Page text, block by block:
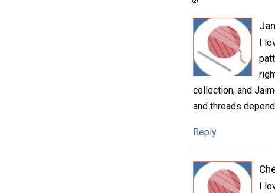
I
collection, and
and threads
Reply
I